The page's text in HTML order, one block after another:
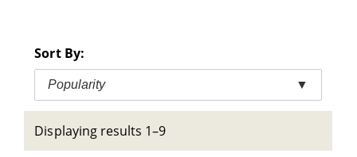
Sort By:
Popularity ▼
Displaying results 1–9